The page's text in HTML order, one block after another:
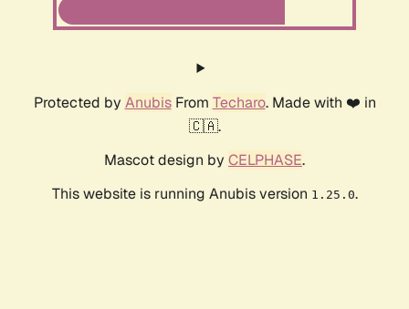
Protected by AnubisFrom Techaro. Made with ❤️ in
🇨🇦.
Mascot design by CELPHASE.
This website is running Anubis version 1.25.0.